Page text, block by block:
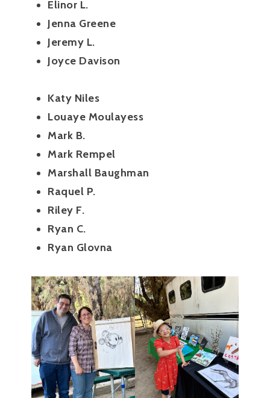
Elinor L.
Jenna Greene
Jeremy L.
Joyce Davison
Katy Niles
Louaye Moulayess
Mark B.
Mark Rempel
Marshall Baughman
Raquel P.
Riley F.
Ryan C.
Ryan Glovna